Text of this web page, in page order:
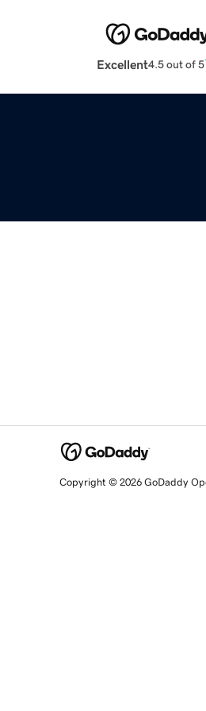
Excellent4.5 out of 5
Copyright © 2026 GoDaddy